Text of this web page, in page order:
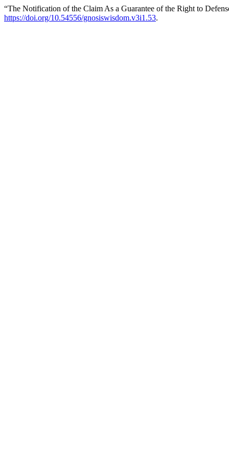
“The Notification of the Claim As a Guarantee of the Right to
https://doi.org/10.54556/gnosiswisdom.v3i1.53.